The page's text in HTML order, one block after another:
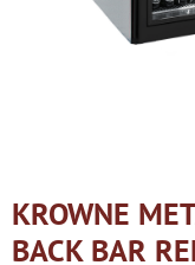
KROWNE
BACK BAR